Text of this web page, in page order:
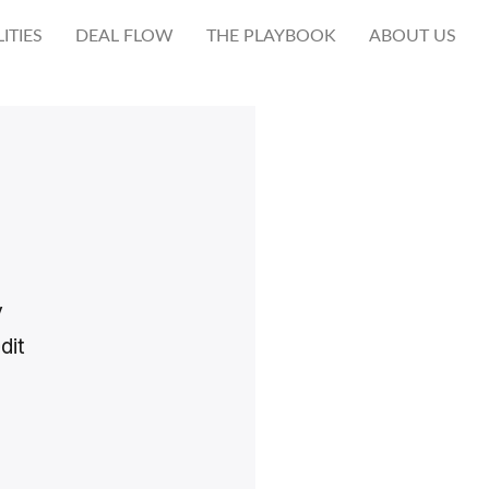
DEAL FLOW THE PLAYBOOK ABOUT US